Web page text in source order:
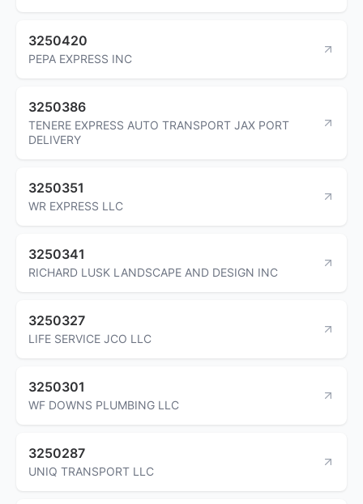
3250420
PEPA EXPRESS INC
3250386
TENERE EXPRESS AUTO TRANSPORT JAX PORT
DELIVERY
3250351
WR EXPRESS LLC
3250341
RICHARD LUSK LANDSCAPE AND DESIGN INC
3250327
LIFE SERVICE JCO LLC
3250301
WF DOWNS PLUMBING LLC
3250287
UNIQ TRANSPORT LLC